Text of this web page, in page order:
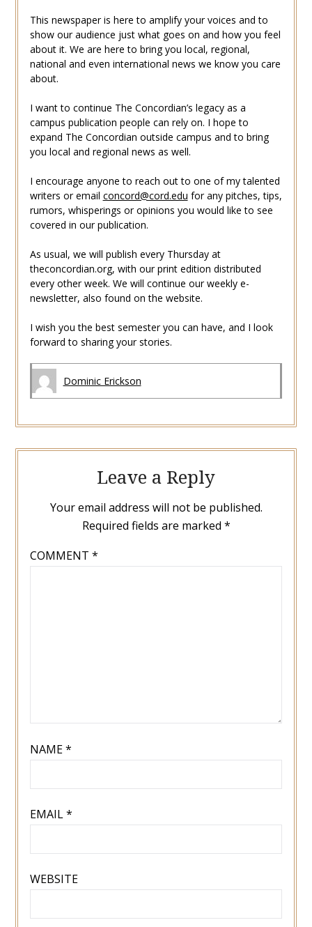
This newspaper is here to amplify your voices and to
show our audience just what goes on and how you feel
about it. We are here to bring you local, regional,
national and even international news we know you care
about.
I want to continue The Concordian’s legacy as a
campus publication people can rely on. I hope to
expand The Concordian outside campus and to bring
you local and regional news as well.
I encourage anyone to reach out to one of my talented
writers or email concord@cord.edu for any pitches, tips,
rumors, whisperings or opinions you would like to see
covered in our publication.
As usual, we will publish every Thursday at
theconcordian.org, with our print edition distributed
every other week. We will continue our weekly e-
newsletter, also found on the website.
I wish you the best semester you can have, and I look
forward to sharing your stories.
Dominic Erickson
Leave a Reply
Your email address will not be published.
Required fields are marked *
COMMENT *
NAME*
EMAIL*
WEBSITE